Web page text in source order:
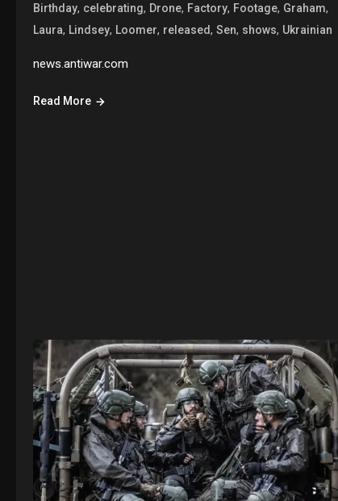
Birthday, celebrating, Drone, Factory, Footage, Graham,
Laura, Lindsey, Loomer, released, Sen, shows, Ukrainian
news.antiwar.com
Read More